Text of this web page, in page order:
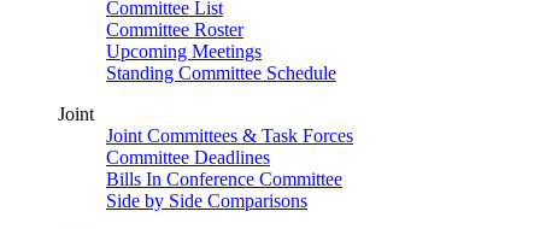
Committee List
Committee Roster
Upcoming Meetings
Standing Committee Schedule
Joint
Joint Committees & Task Forces
Committee Deadlines
Bills In Conference Committee
Side by Side Comparisons